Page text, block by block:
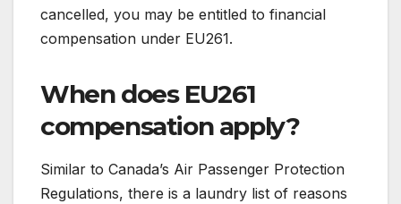
cancelled, you may be entitled to financial
compensation under EU261.
When does EU261
compensation apply?
Similar to Canada’s Air Passenger Protection
Regulations, there is a laundry list of reasons